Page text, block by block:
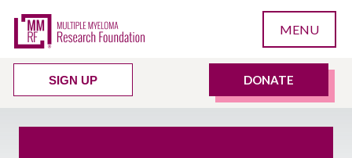
MENU
SIGN UP DONATE